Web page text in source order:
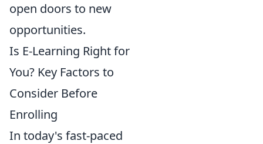
open doors to new
opportunities.
Is E-Learning Right for
You? Key Factors to
Consider Before
Enrolling
In today's fast-paced